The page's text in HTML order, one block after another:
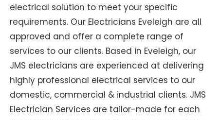
electrical solution to meet your specific
requirements. Our Electricians Eveleigh are all
approved and offer a complete range of
services to our clients. Based in Eveleigh, our
JMS electricians are experienced at delivering
highly professional electrical services to our
domestic, commercial & industrial clients. JMS
Electrician Services are tailor-made for each